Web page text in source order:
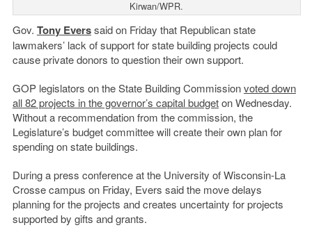
Kirwan/WPR.
Gov. Tony Everssaid on Friday that Republican state
lawmakers’ lack of support for state building projects could
cause private donors to question their own support.
GOP legislators on the State Building Commissionvoted down
all 82 projects in the governor’s capital budgeton Wednesday.
Without a recommendation from the commission, the
Legislature’s budget committee will create their own plan for
spending on state buildings.
During a press conference at the University of Wisconsin-La
Crosse campus on Friday, Evers said the move delays
planning for the projects and creates uncertainty for projects
supported by gifts and grants.